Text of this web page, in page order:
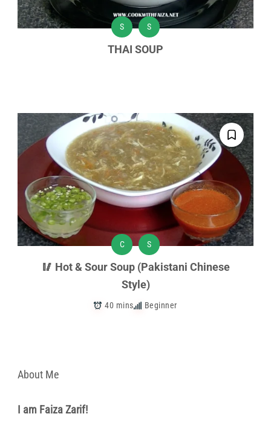
S S
THAI SOUP
C S
🥢 Hot & Sour Soup (Pakistani Chinese
Style)
40 mins Beginner
About Me
I am Faiza Zarif!